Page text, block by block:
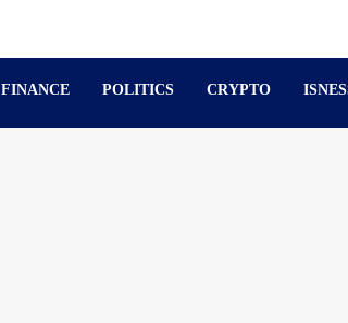
FINANCE POLITICS CRYPTO